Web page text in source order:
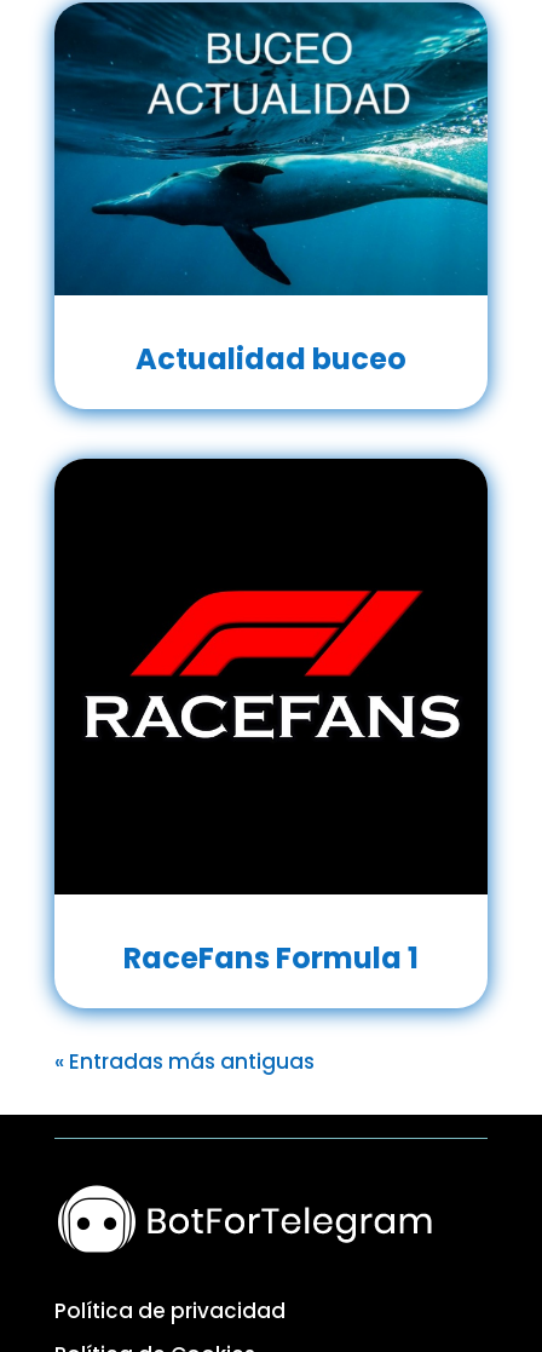
Actualidad buceo
RaceFans Formula 1
« Entradas más antiguas
Política de privacidad